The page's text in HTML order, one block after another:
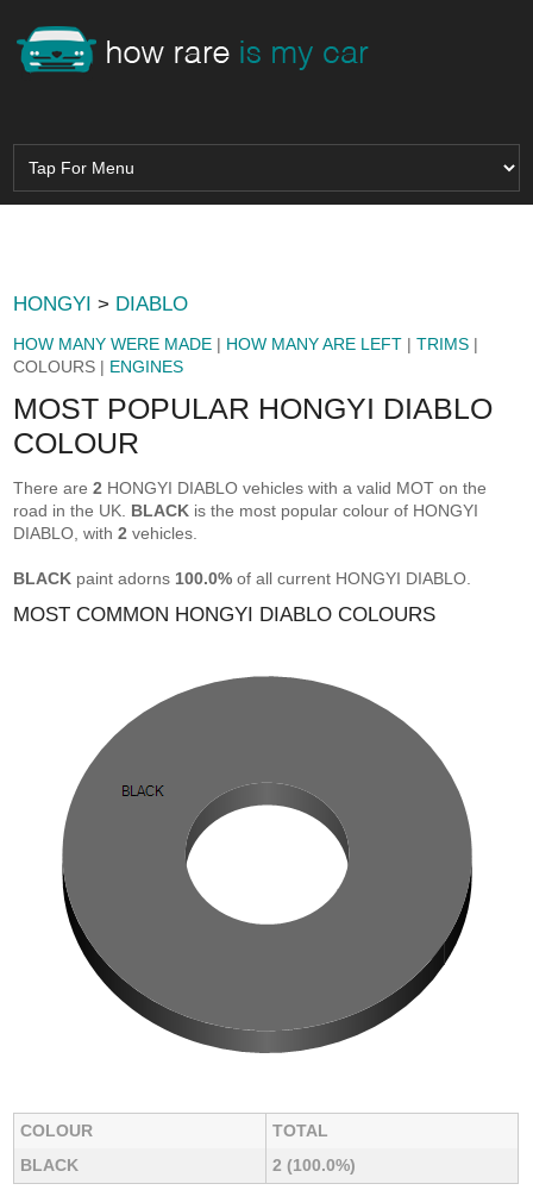
HONGYI > DIABLO
HOW MANY WERE MADE | HOW MANY ARE LEFT |TRIMS |
COLOURS | ENGINES
MOST POPULAR HONGYI DIABLO
COLOUR
There are2 HONGYI DIABLO vehicles with a valid MOT on the
road in the UK. BLACK is the most popular colour of HONGYI
DIABLO, with2 vehicles.
BLACK paint adorns 100.0% of all current HONGYI DIABLO.
MOST COMMON HONGYI DIABLO COLOURS
COLOUR
TOTAL
BLACK
2 (100.0%)